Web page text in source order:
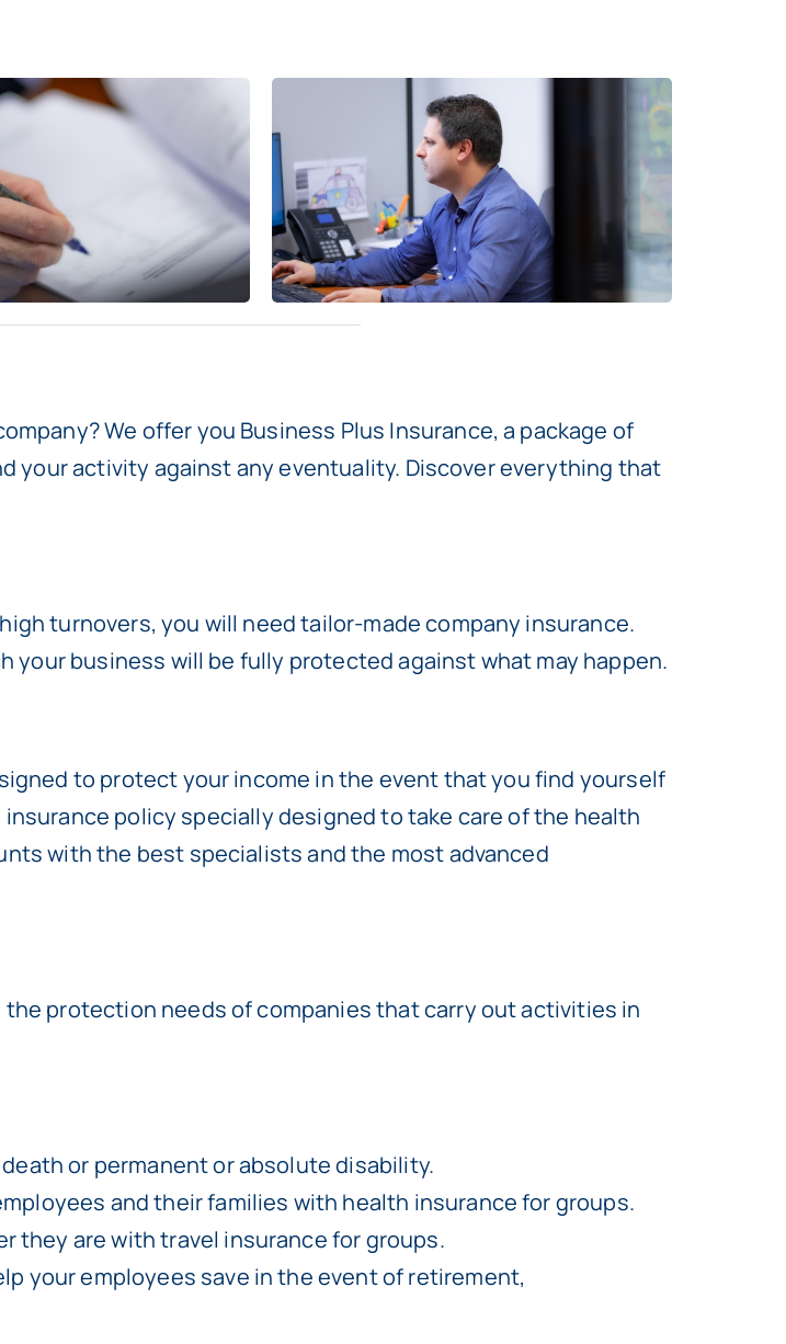
We offer you Business Plus Insurance, a package of
your activity against any eventuality. Discover everything that
turnovers, you will need tailor-made company insurance.
business will be fully protected against what may happen.
to protect your income in the event that you find yourself
policy specially designed to take care of the health
with the best specialists and the most advanced
protection needs of companies that carry out activities in
or permanent or absolute disability.
and their families with health insurance for groups.
they are with travel insurance for groups.
your employees save in the event of retirement,